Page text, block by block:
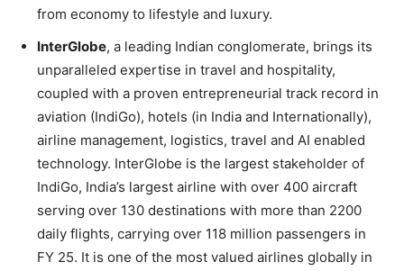
from economy to lifestyle and luxury.
InterGlobe, a leading Indian conglomerate, brings its
unparalleled expertise in travel and hospitality,
coupled with a proven entrepreneurial track record in
aviation (IndiGo), hotels (in India and Internationally),
airline management, logistics, travel and AI enabled
technology. InterGlobe is the largest stakeholder of
IndiGo, India’s largest airline with over 400 aircraft
serving over 130 destinations with more than 2200
daily flights, carrying over 118 million passengers in
FY 25. It is one of the most valued airlines globally in